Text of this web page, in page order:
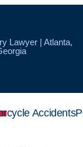
Lawyer | Atlanta,
Accidents